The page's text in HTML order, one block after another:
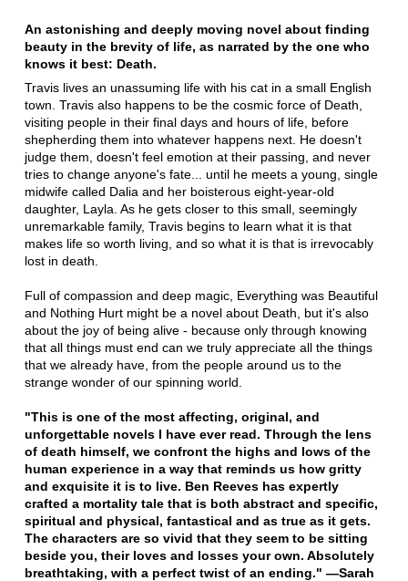
An astonishing and deeply moving novel about finding
beauty in the brevity of life, as narrated by the one who
knows it best: Death.
Travis lives an unassuming life with his cat in a small English
town. Travis also happens to be the cosmic force of Death,
visiting people in their final days and hours of life, before
shepherding them into whatever happens next. He doesn't
judge them, doesn't feel emotion at their passing, and never
tries to change anyone's fate... until he meets a young, single
midwife called Dalia and her boisterous eight-year-old
daughter, Layla. As he gets closer to this small, seemingly
unremarkable family, Travis begins to learn what it is that
makes life so worth living, and so what it is that is irrevocably
lost in death.
Full of compassion and deep magic, Everything was Beautiful
and Nothing Hurt might be a novel about Death, but it's also
about the joy of being alive - because only through knowing
that all things must end can we truly appreciate all the things
that we already have, from the people around us to the
strange wonder of our spinning world.
"This is one of the most affecting, original, and
unforgettable novels I have ever read. Through the lens
of death himself, we confront the highs and lows of the
human experience in a way that reminds us how gritty
and exquisite it is to live. Ben Reeves has expertly
crafted a mortality tale that is both abstract and specific,
spiritual and physical, fantastical and as true as it gets.
The characters are so vivid that they seem to be sitting
beside you, their loves and losses your own. Absolutely
breathtaking, with a perfect twist of an ending." —Sarah